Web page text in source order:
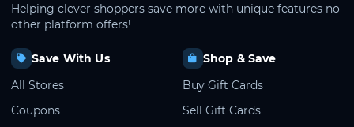
Helping clever shoppers save more with unique features no
other platform offers!
Save With Us
All Stores
Coupons
Shop & Save
Buy Gift Cards
Sell Gift Cards